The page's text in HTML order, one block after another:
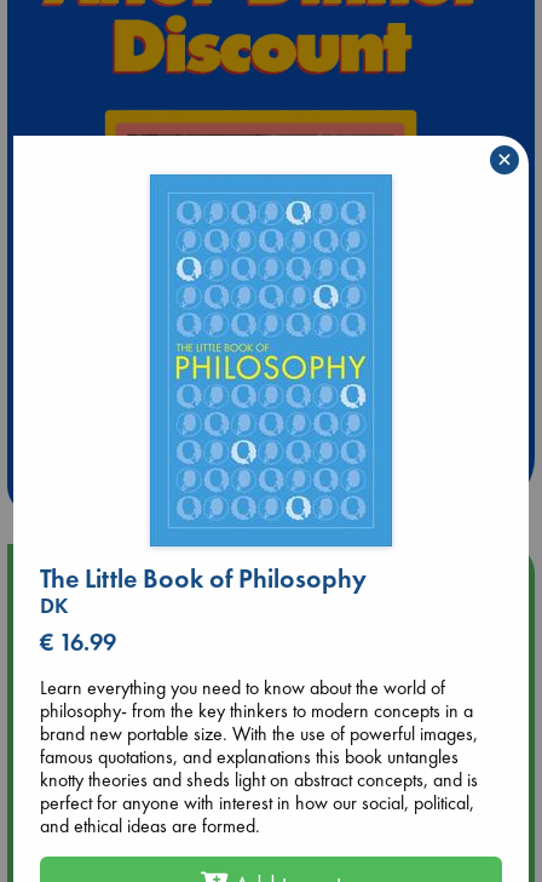
Extra 10% Discount
at ABC Leidschendam!
Weekdays from 18-20 hrs
Upcoming Events
Aug 9 12:00
hrs time slot)
Aug 9 14:00
Tarot Sunday with Michelle Lynn Williamson (14:00 - 16:00
hrs time slot)
Aug 14 17:30
The Little Book of Philosophy
DK
€ 16.99
Learn everything you need to know about the world of
philosophy- from the key thinkers to modern concepts in a
brand new portable size. With the use of powerful images,
famous quotations, and explanations this book untangles
knotty theories and sheds light on abstract concepts, and is
perfect for anyone with interest in how our social, political,
and ethical ideas are formed.
×